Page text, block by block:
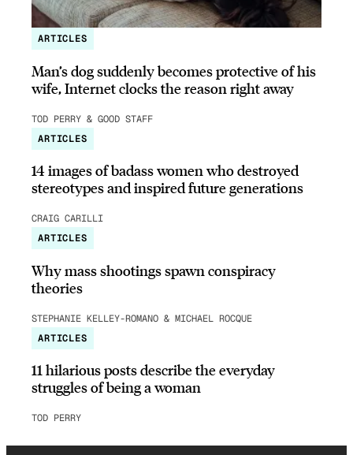
ARTICLES
Man’s dog suddenly becomes protective of his
wife, Internet clocks the reason right away
TOD PERRY & GOOD STAFF
ARTICLES
14 images of badass women who destroyed
stereotypes and inspired future generations
CRAIG CARILLI
ARTICLES
Why mass shootings spawn conspiracy
theories
STEPHANIE KELLEY-ROMANO & MICHAEL ROCQUE
ARTICLES
11 hilarious posts describe the everyday
struggles of being a woman
TOD PERRY